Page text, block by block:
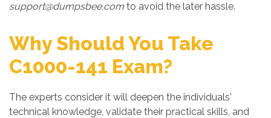
support@dumpsbee.com to avoid the later hassle.
Why Should You Take
C1000-141 Exam?
The experts consider it will deepen the individuals'
technical knowledge, validate their practical skills, and